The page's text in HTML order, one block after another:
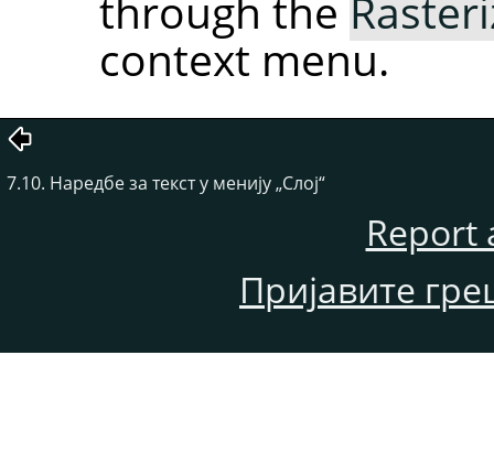
context menu.
7.10. Наредбе за текст у менију „Слој“
Report
Пријавите